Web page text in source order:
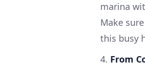
marina
Make
this busy
4. From